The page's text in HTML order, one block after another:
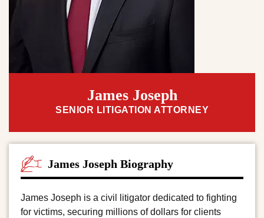
James Joseph
SENIOR LITIGATION ATTORNEY
James Joseph Biography
James Joseph is a civil litigator dedicated to fighting
for victims, securing millions of dollars for clients